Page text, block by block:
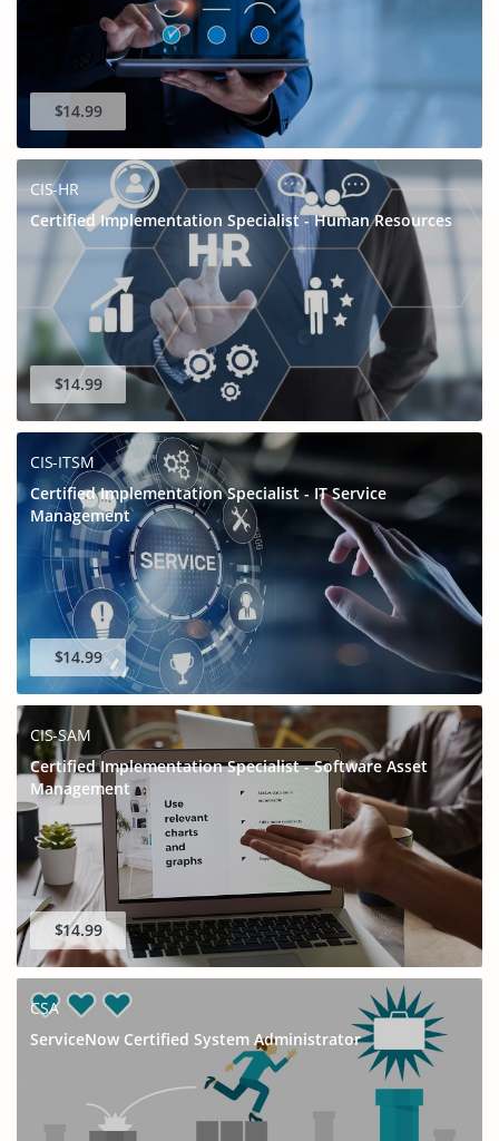
$14.99
CIS-HR
Certified Implementation Specialist - Human Resources
$14.99
CIS-ITSM
Certified Implementation Specialist - IT Service
Management
$14.99
CIS-SAM
Certified Implementation Specialist - Software Asset
Management
$14.99
CSA
ServiceNow Certified System Administrator